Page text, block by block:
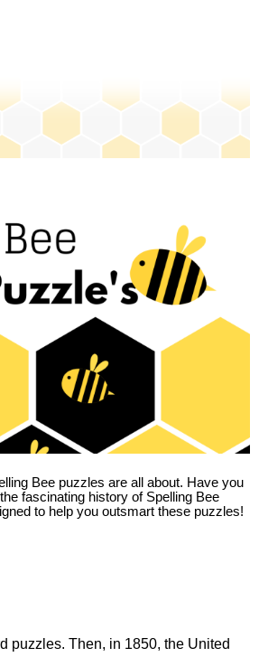
Bee puzzles are all about. Have you
the fascinating history of Spelling Bee
to help you outsmart these puzzles!
puzzles. Then, in 1850, the United